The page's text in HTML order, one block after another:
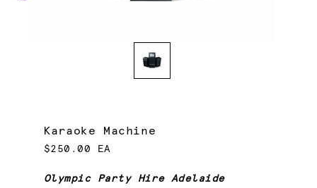
Karaoke Machine
$250.00 EA
Olympic Party Hire Adelaide